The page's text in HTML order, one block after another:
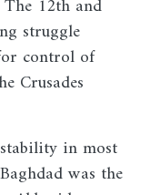
12th and
struggle
control of
Crusades
in most
was the